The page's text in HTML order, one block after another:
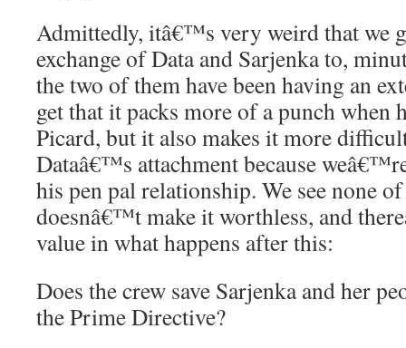
Admittedly, itâ€™s very weird that we
exchange of Data and Sarjenka to,
the two of them have been having an
get that it packs more of a punch
Picard, but it also makes it more
Dataâ€™s attachment because
his pen pal relationship. We see none
doesnâ€™t make it worthless, and
value in what happens after this:
Does the crew save Sarjenka and her
the Prime Directive?